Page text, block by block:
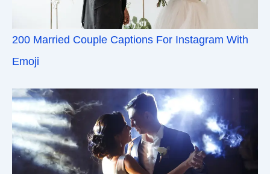
200 Married Couple Captions For Instagram With
Emoji